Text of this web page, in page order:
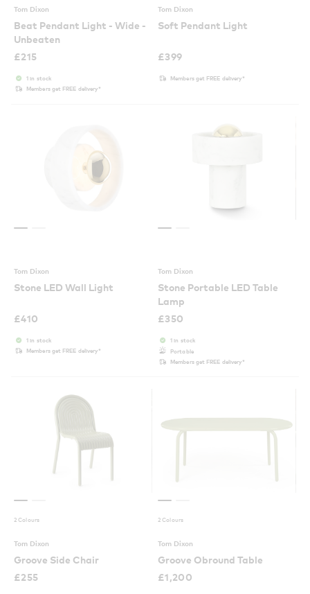
Tom Dixon
Beat Pendant Light - Wide -
Unbeaten
£215
1 in stock
Members get FREE delivery*
Tom Dixon
Soft Pendant Light
£399
Members get FREE delivery*
Tom Dixon
Stone LED Wall Light
£410
1 in stock
Members get FREE delivery*
Tom Dixon
Stone Portable LED Table
Lamp
£350
1 in stock
Portable
Members get FREE delivery*
2 Colours
Tom Dixon
Groove Side Chair
£255
2 Colours
Tom Dixon
Groove Obround Table
£1,200